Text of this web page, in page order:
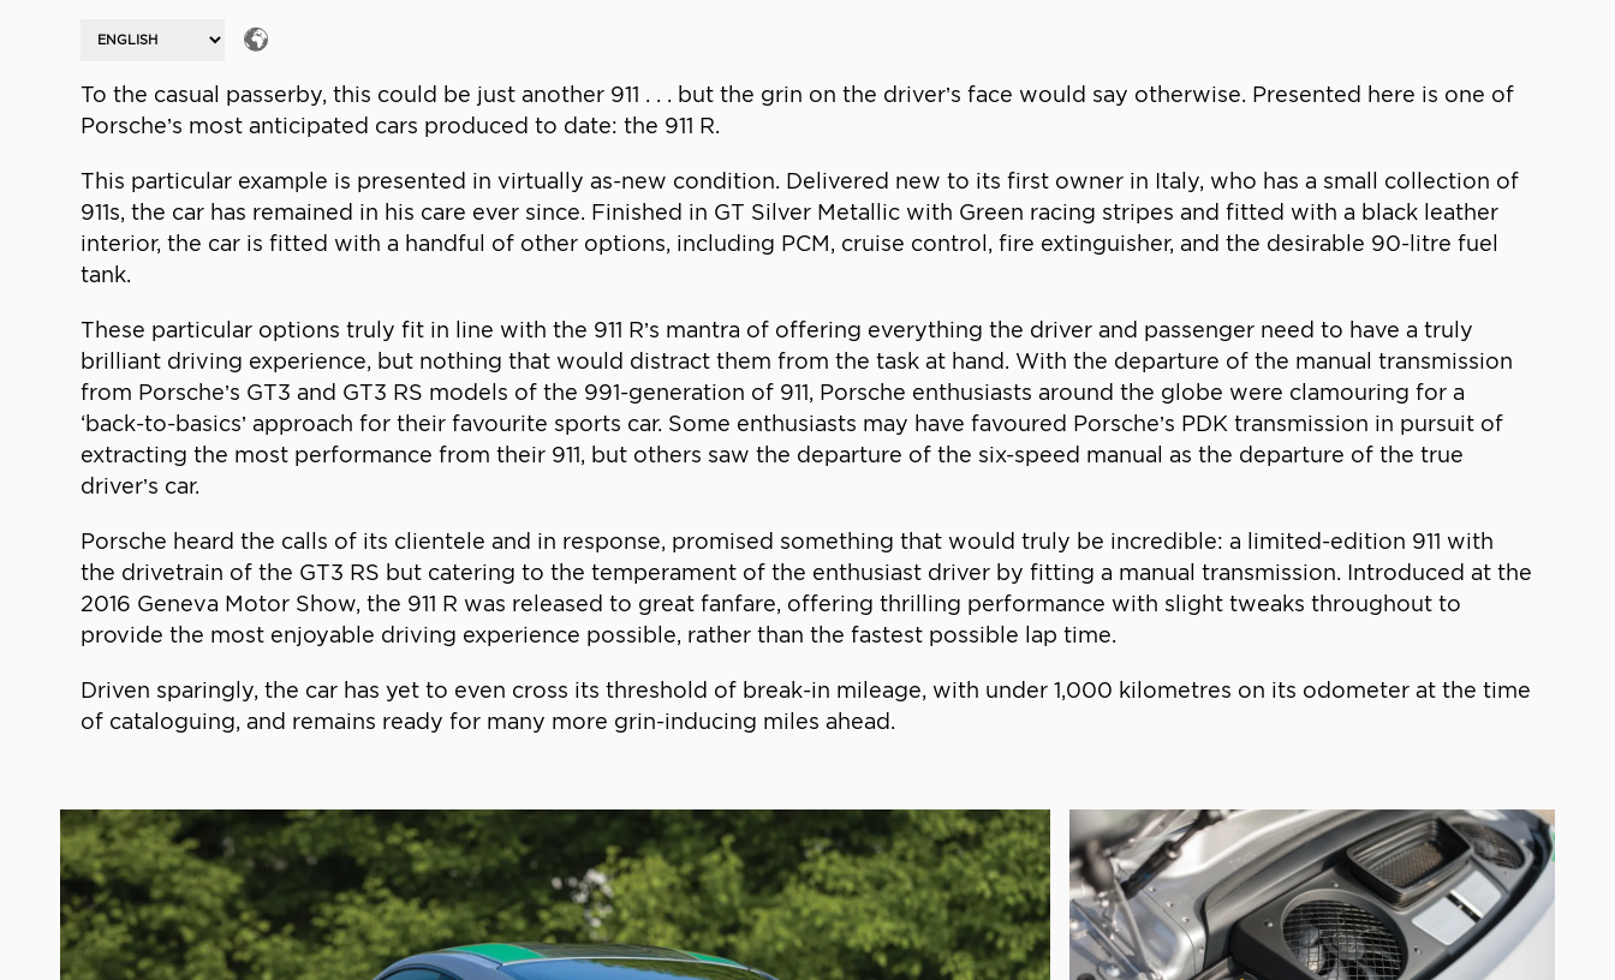
To the casual passerby, this could be just another 911 . . . but the grin on the driver’s face would say otherwise. Presented here is one of
Porsche’s most anticipated cars produced to date: the 911 R.
This particular example is presented in virtually as-new condition. Delivered new to its first owner in Italy, who has a small collection of
911s, the car has remained in his care ever since. Finished in GT Silver Metallic with Green racing stripes and fitted with a black leather
interior, the car is fitted with a handful of other options, including PCM, cruise control, fire extinguisher, and the desirable 90-litre fuel
tank.
These particular options truly fit in line with the 911 R’s mantra of offering everything the driver and passenger need to have a truly
brilliant driving experience, but nothing that would distract them from the task at hand. With the departure of the manual transmission
from Porsche’s GT3 and GT3 RS models of the 991-generation of 911, Porsche enthusiasts around the globe were clamouring for a
‘back-to-basics’ approach for their favourite sports car. Some enthusiasts may have favoured Porsche’s PDK transmission in pursuit of
extracting the most performance from their 911, but others saw the departure of the six-speed manual as the departure of the true
driver’s car.
Porsche heard the calls of its clientele and in response, promised something that would truly be incredible: a limited-edition 911 with
the drivetrain of the GT3 RS but catering to the temperament of the enthusiast driver by fitting a manual transmission. Introduced at the
2016 Geneva Motor Show, the 911 R was released to great fanfare, offering thrilling performance with slight tweaks throughout to
provide the most enjoyable driving experience possible, rather than the fastest possible lap time.
Driven sparingly, the car has yet to even cross its threshold of break-in mileage, with under 1,000 kilometres on its odometer at the time
of cataloguing, and remains ready for many more grin-inducing miles ahead.